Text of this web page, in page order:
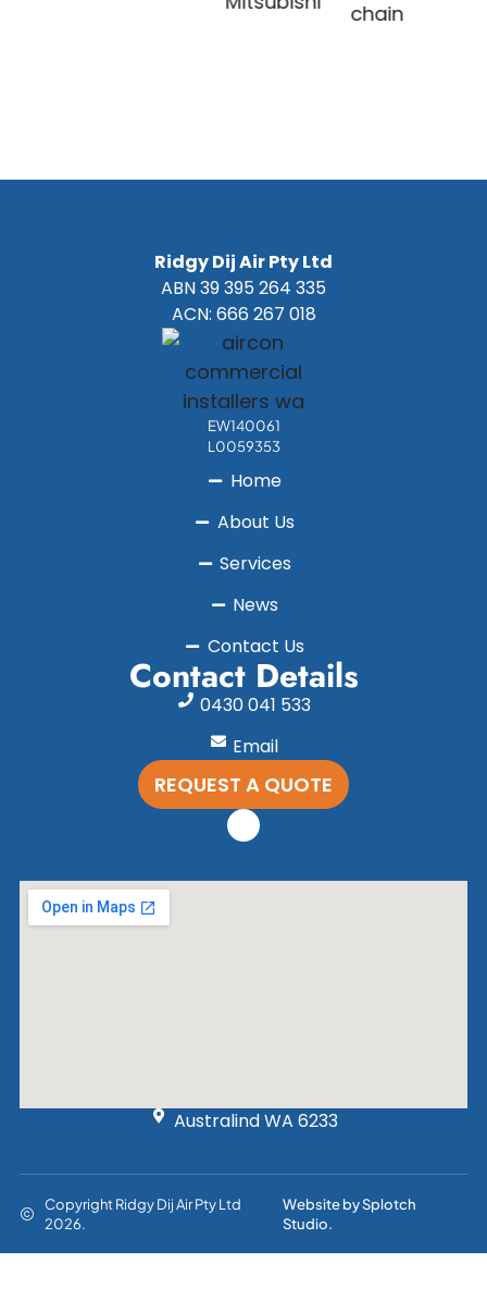
Ridgy Dij Air Pty Ltd
ABN 39 395 264 335
ACN: 666 267 018
EW140061
L0059353
Home
About Us
Services
News
Contact Us
Contact Details
0430 041 533
Email
REQUEST A QUOTE
Australind WA 6233
Copyright Ridgy Dij Air Pty Ltd
2026.
Website by Splotch
Studio.